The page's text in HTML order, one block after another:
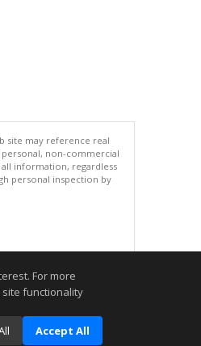
site may reference real
non-commercial
information, regardless
personal inspection by
For more
site functionality
Accept All